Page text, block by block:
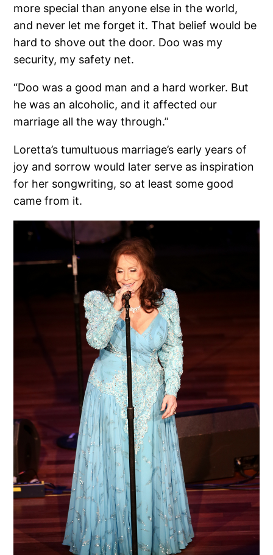
more special than anyone else in the world,
and never let me forget it. That belief would be
hard to shove out the door. Doo was my
security, my safety net.
“Doo was a good man and a hard worker. But
he was an alcoholic, and it affected our
marriage all the way through.”
Loretta’s tumultuous marriage’s early years of
joy and sorrow would later serve as inspiration
for her songwriting, so at least some good
came from it.